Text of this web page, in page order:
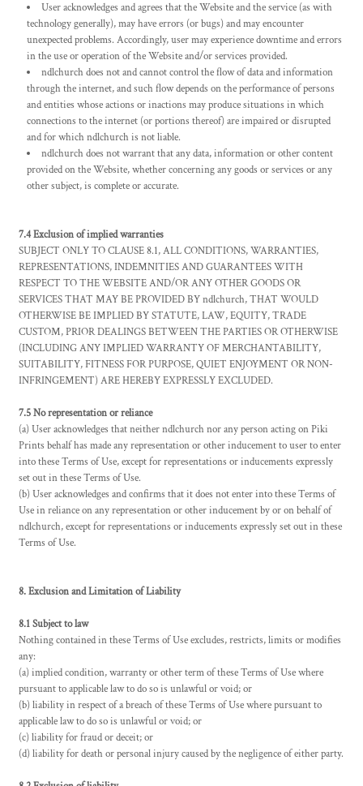
User acknowledges and agrees that the Website and the service (as with
technology generally), may have errors (or bugs) and may encounter
unexpected problems. Accordingly, user may experience downtime and errors
in the use or operation of the Website and/or services provided.
ndlchurch does not and cannot control the flow of data and information
through the internet, and such flow depends on the performance of persons
and entities whose actions or inactions may produce situations in which
connections to the internet (or portions thereof) are impaired or disrupted
and for which ndlchurch is not liable.
ndlchurch does not warrant that any data, information or other content
provided on the Website, whether concerning any goods or services or any
other subject, is complete or accurate.
7.4 Exclusion of implied warranties
SUBJECT ONLY TO CLAUSE 8.1, ALL CONDITIONS, WARRANTIES,
REPRESENTATIONS, INDEMNITIES AND GUARANTEES WITH
RESPECT TO THE WEBSITE AND/OR ANY OTHER GOODS OR
SERVICES THAT MAY BE PROVIDED BY ndlchurch, THAT WOULD
OTHERWISE BE IMPLIED BY STATUTE, LAW, EQUITY, TRADE
CUSTOM, PRIOR DEALINGS BETWEEN THE PARTIES OR OTHERWISE
(INCLUDING ANY IMPLIED WARRANTY OF MERCHANTABILITY,
SUITABILITY, FITNESS FOR PURPOSE, QUIET ENJOYMENT OR NON-
INFRINGEMENT) ARE HEREBY EXPRESSLY EXCLUDED.
7.5 No representation or reliance
(a) User acknowledges that neither ndlchurch nor any person acting on Piki
Prints behalf has made any representation or other inducement to user to enter
into these Terms of Use, except for representations or inducements expressly
set out in these Terms of Use.
(b) User acknowledges and confirms that it does not enter into these Terms of
Use in reliance on any representation or other inducement by or on behalf of
ndlchurch, except for representations or inducements expressly set out in these
Terms of Use.
8. Exclusion and Limitation of Liability
8.1 Subject to law
Nothing contained in these Terms of Use excludes, restricts, limits or modifies
any:
(a) implied condition, warranty or other term of these Terms of Use where
pursuant to applicable law to do so is unlawful or void; or
(b) liability in respect of a breach of these Terms of Use where pursuant to
applicable law to do so is unlawful or void; or
(c) liability for fraud or deceit; or
(d) liability for death or personal injury caused by the negligence of either party.